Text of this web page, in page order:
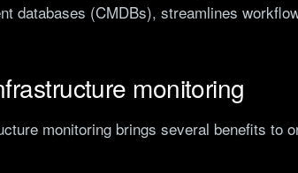
databases (CMDBs), streamlines
monitoring
monitoring brings several benefits to